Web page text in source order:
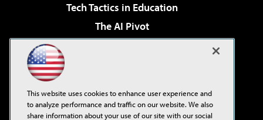
Tech Tactics in Education
The AI Pivot
Virtualization & Cloud Review
Visual Studio Live!
This website uses cookies to enhance user experience and
to analyze performance and traffic on our website. We also
share information about your use of our site with our social